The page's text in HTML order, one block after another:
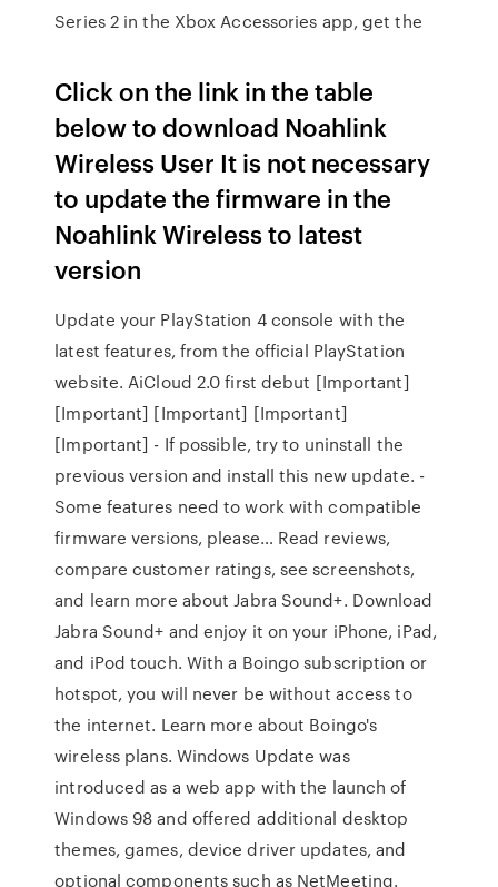
Series 2 in the Xbox Accessories app, get the
Click on the link in the table
below to download Noahlink
Wireless User It is not necessary
to update the firmware in the
Noahlink Wireless to latest
version
Update your PlayStation 4 console with the
latest features, from the official PlayStation
website. AiCloud 2.0 first debut [Important]
[Important] [Important] [Important]
[Important] - If possible, try to uninstall the
previous version and install this new update. -
Some features need to work with compatible
firmware versions, please… ‎Read reviews,
compare customer ratings, see screenshots,
and learn more about Jabra Sound+. Download
Jabra Sound+ and enjoy it on your iPhone, iPad,
and iPod touch. With a Boingo subscription or
hotspot, you will never be without access to
the internet. Learn more about Boingo's
wireless plans. Windows Update was
introduced as a web app with the launch of
Windows 98 and offered additional desktop
themes, games, device driver updates, and
optional components such as NetMeeting.